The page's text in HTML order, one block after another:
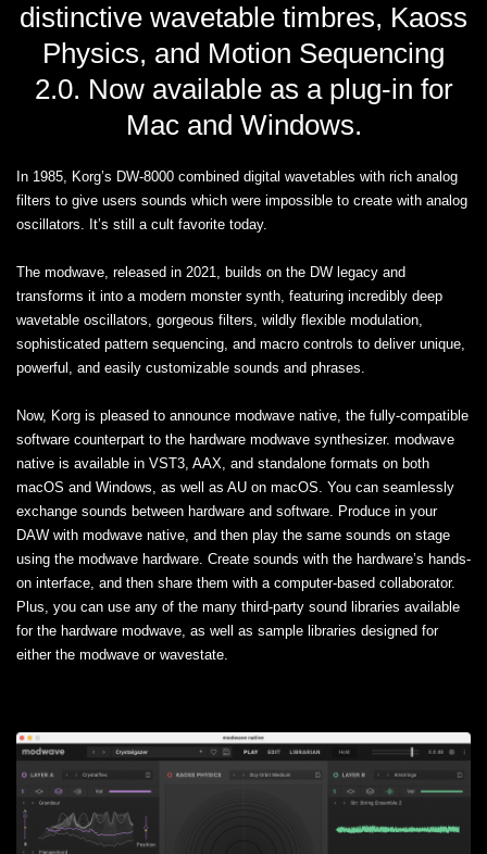
distinctive wavetable timbres, Kaoss
Physics, and Motion Sequencing
2.0. Now available as a plug-in for
Mac and Windows.
In 1985, Korg’s DW-8000 combined digital wavetables with rich analog
filters to give users sounds which were impossible to create with analog
oscillators. It’s still a cult favorite today.
The modwave, released in 2021, builds on the DW legacy and
transforms it into a modern monster synth, featuring incredibly deep
wavetable oscillators, gorgeous filters, wildly flexible modulation,
sophisticated pattern sequencing, and macro controls to deliver unique,
powerful, and easily customizable sounds and phrases.
Now, Korg is pleased to announce modwave native, the fully-compatible
software counterpart to the hardware modwave synthesizer. modwave
native is available in VST3, AAX, and standalone formats on both
macOS and Windows, as well as AU on macOS. You can seamlessly
exchange sounds between hardware and software. Produce in your
DAW with modwave native, and then play the same sounds on stage
using the modwave hardware. Create sounds with the hardware’s hands-
on interface, and then share them with a computer-based collaborator.
Plus, you can use any of the many third-party sound libraries available
for the hardware modwave, as well as sample libraries designed for
either the modwave or wavestate.